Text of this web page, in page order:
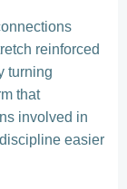
reinforced
turning
that
involved in
easier